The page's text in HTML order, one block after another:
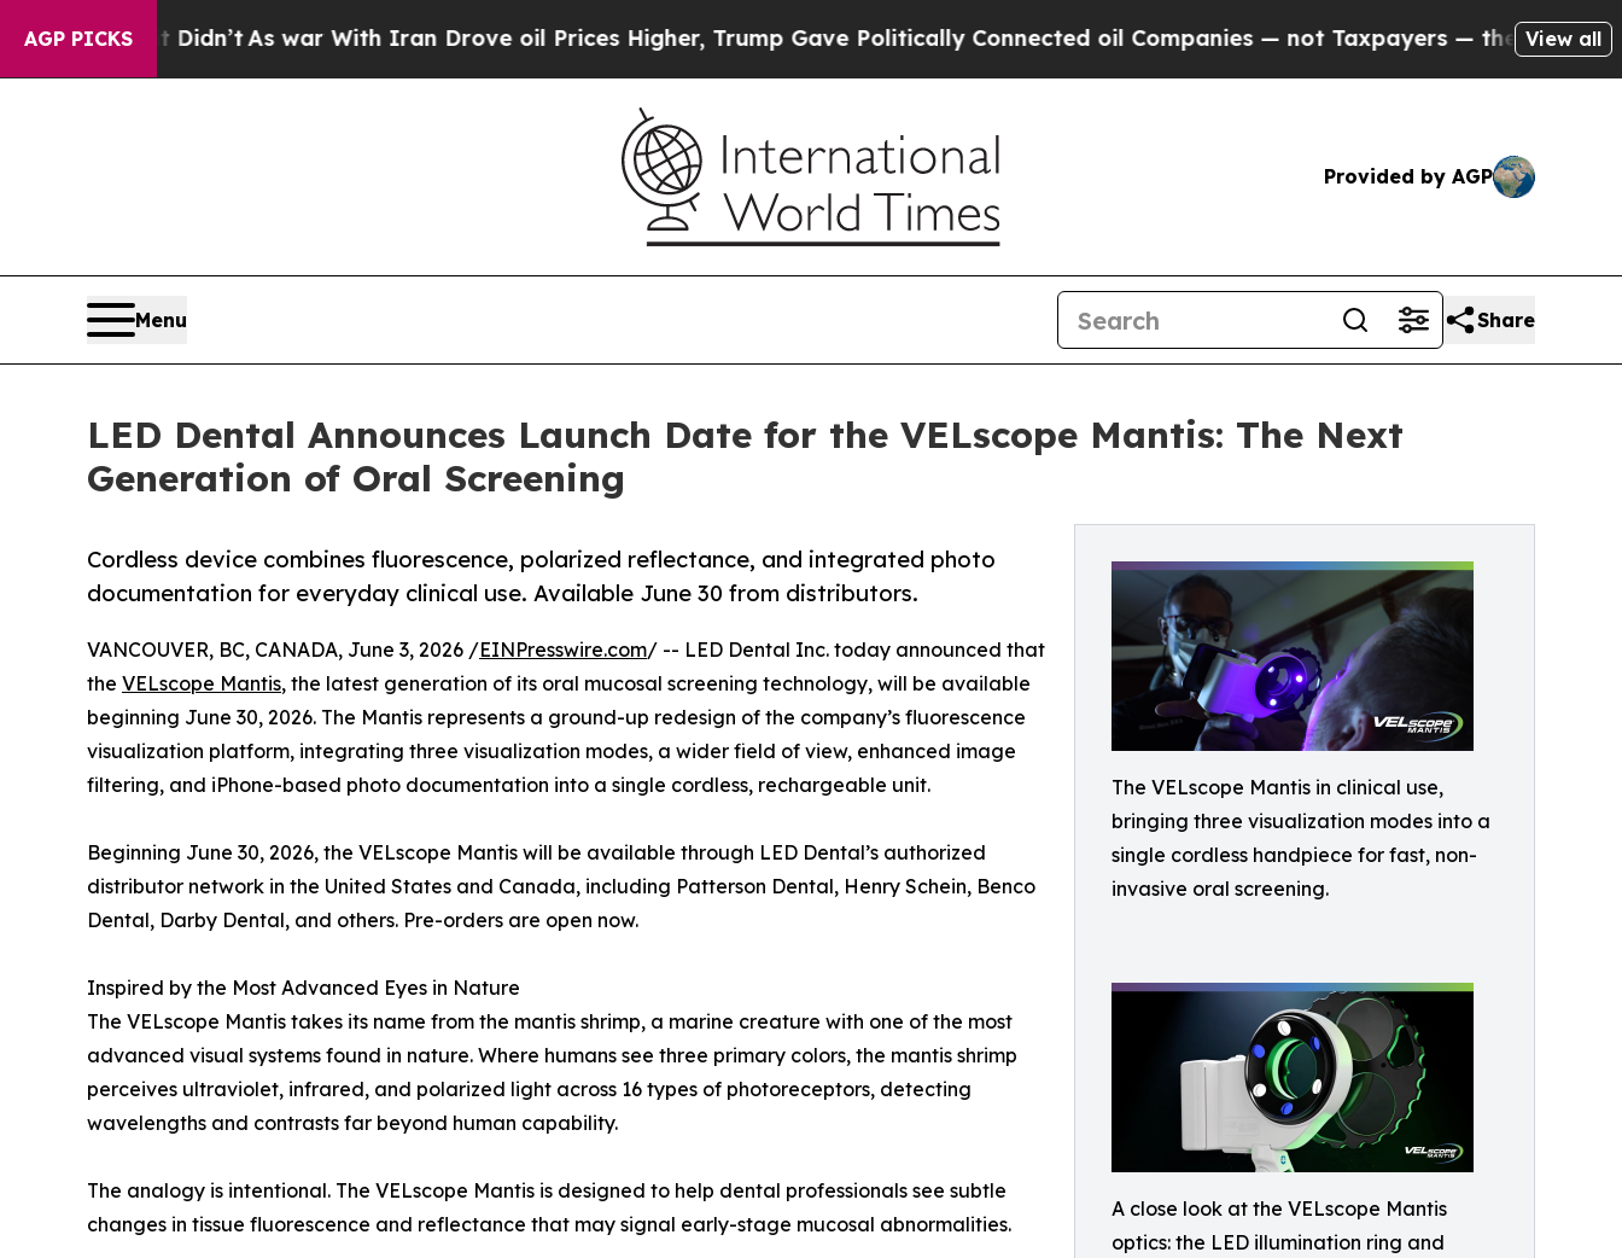
AGP PICKS
As war With Iran Drove oil Prices Higher, Trump Gave Politically Connected oil Companies — not Taxpayers — the Chance to Cash in on
View all
Provided by AGP
Menu Share
LED Dental Announces Launch Date for the VELscope Mantis: The Next
Generation of Oral Screening
The VELscope Mantis in clinical use,
bringing three visualization modes into a
single cordless handpiece for fast, non-
invasive oral screening.
A close look at the VELscope Mantis
optics: the LED illumination ring and
Cordless device combines fluorescence, polarized reflectance, and integrated photo
documentation for everyday clinical use. Available June 30 from distributors.
VANCOUVER, BC, CANADA, June 3, 2026 /EINPresswire.com/ -- LED Dental Inc. today announced that
the VELscope Mantis, the latest generation of its oral mucosal screening technology, will be available
beginning June 30, 2026. The Mantis represents a ground-up redesign of the company’s fluorescence
visualization platform, integrating three visualization modes, a wider field of view, enhanced image
filtering, and iPhone-based photo documentation into a single cordless, rechargeable unit.
Beginning June 30, 2026, the VELscope Mantis will be available through LED Dental’s authorized
distributor network in the United States and Canada, including Patterson Dental, Henry Schein, Benco
Dental, Darby Dental, and others. Pre-orders are open now.
Inspired by the Most Advanced Eyes in Nature
The VELscope Mantis takes its name from the mantis shrimp, a marine creature with one of the most
advanced visual systems found in nature. Where humans see three primary colors, the mantis shrimp
perceives ultraviolet, infrared, and polarized light across 16 types of photoreceptors, detecting
wavelengths and contrasts far beyond human capability.
The analogy is intentional. The VELscope Mantis is designed to help dental professionals see subtle
changes in tissue fluorescence and reflectance that may signal early-stage mucosal abnormalities.